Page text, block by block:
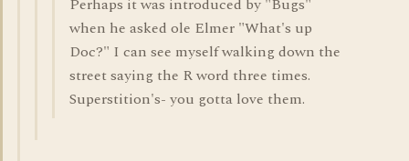
Perhaps it was introduced by "Bugs"
when he asked ole Elmer "What's up
Doc?" I can see myself walking down the
street saying the R word three times.
Superstition's- you gotta love them.